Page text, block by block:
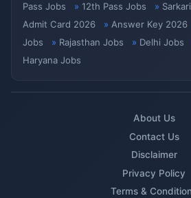
Pass Jobs
12th Pass Jobs
Admit Card 2026
Answer Key 2026
Jobs
Rajasthan Jobs Delhi Jobs
Haryana Jobs
About Us
Contact Us
Disclaimer
Privacy Policy
Terms &